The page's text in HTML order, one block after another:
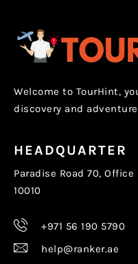
Welcome to TourHint,
discovery and
HEADQUARTER
Paradise Road 70,
10010
+971 56 190 5790
help@ranker.ae